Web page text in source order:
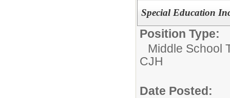
Special Education
Position Type:
Middle School
CJH
Date Posted: